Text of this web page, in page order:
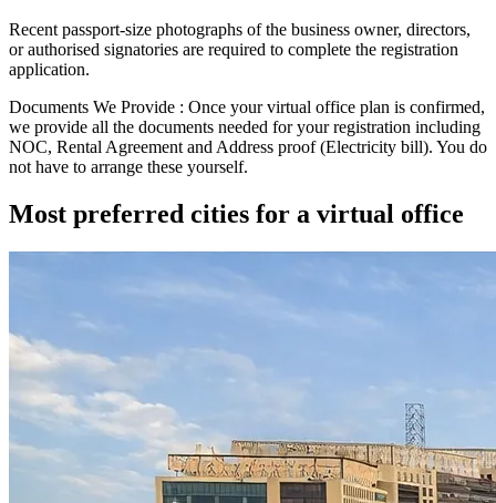
Recent passport-size photographs of the business owner, directors,
or authorised signatories are required to complete the registration
application.
Documents We Provide : Once your virtual office plan is confirmed,
we provide all the documents needed for your registration including
NOC, Rental Agreement and Address proof (Electricity bill). You do
not have to arrange these yourself.
Most preferred cities for a virtual office